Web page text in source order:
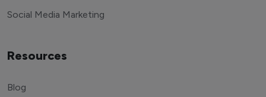
Social Media Marketing
Resources
Blog